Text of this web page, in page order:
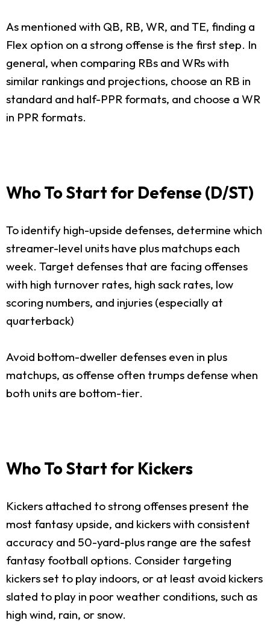
As mentioned with QB, RB, WR, and TE, finding a
Flex option on a strong offense is the first step. In
general, when comparing RBs and WRs with
similar rankings and projections, choose an RB in
standard and half-PPR formats, and choose a WR
in PPR formats.
Who To Start for Defense (D/ST)
To identify high-upside defenses, determine which
streamer-level units have plus matchups each
week. Target defenses that are facing offenses
with high turnover rates, high sack rates, low
scoring numbers, and injuries (especially at
quarterback)
Avoid bottom-dweller defenses even in plus
matchups, as offense often trumps defense when
both units are bottom-tier.
Who To Start for Kickers
Kickers attached to strong offenses present the
most fantasy upside, and kickers with consistent
accuracy and 50-yard-plus range are the safest
fantasy football options. Consider targeting
kickers set to play indoors, or at least avoid kickers
slated to play in poor weather conditions, such as
high wind, rain, or snow.